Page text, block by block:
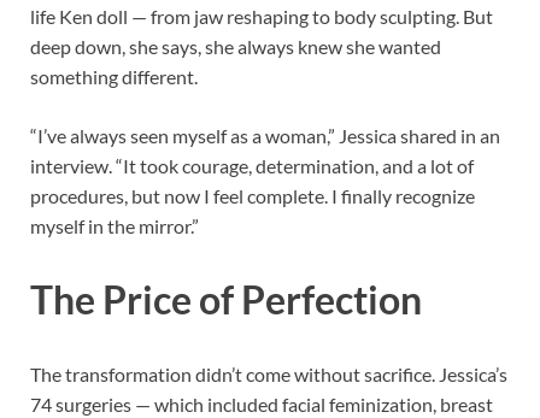
life Ken doll — from jaw reshaping to body sculpting. But
deep down, she says, she always knew she wanted
something different.
“I’ve always seen myself as a woman,” Jessica shared in an
interview. “It took courage, determination, and a lot of
procedures, but now I feel complete. I finally recognize
myself in the mirror.”
The Price of Perfection
The transformation didn’t come without sacrifice. Jessica’s
74 surgeries — which included facial feminization, breast